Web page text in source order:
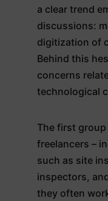
a clear trend
discussions:
digitization of
Behind this
concerns
technological
The first
freelancers –
such as site
inspectors,
they often